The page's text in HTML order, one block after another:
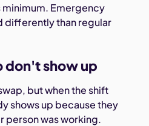
minimum. Emergency
differently than regular
don't show up
but when the shift
shows up because they
person was working.